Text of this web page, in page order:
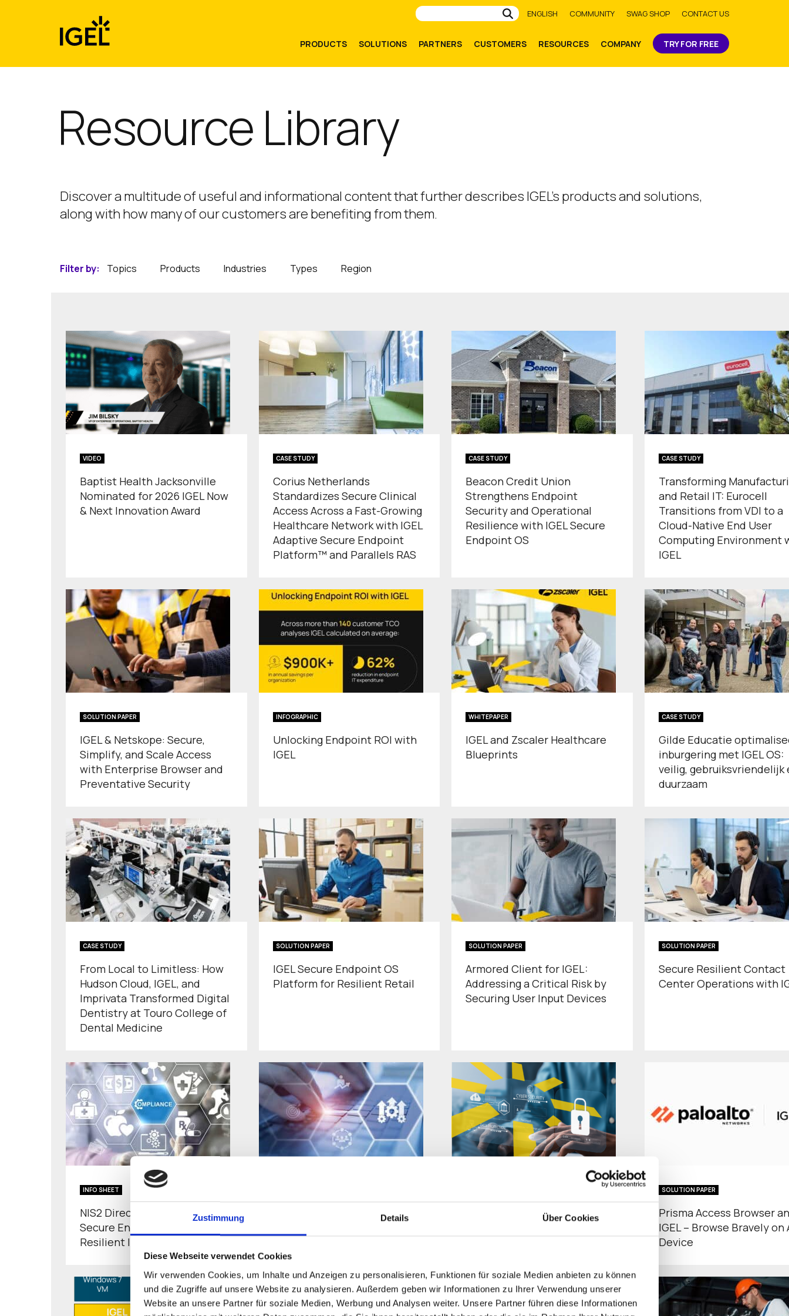
Zustimmung Details Über Cookies
Diese Webseite verwendet Cookies
Wir verwenden Cookies, um Inhalte und Anzeigen zu personalisieren, Funktionen für soziale Medien anbieten zu können
und die Zugriffe auf unsere Website zu analysieren. Außerdem geben wir Informationen zu Ihrer Verwendung unserer
Website an unsere Partner für soziale Medien, Werbung und Analysen weiter. Unsere Partner führen diese Informationen
Submit
ENGLISH COMMUNITY SWAG SHOP CONTACT US
PRODUCTS SOLUTIONS PARTNERS CUSTOMERS RESOURCES COMPANY TRY FOR FREE
Resource Library
Discover a multitude of useful and informational content that further describes IGEL’s products and solutions,
along with how many of our customers are benefiting from them.
Filter by: Topics Products Industries Types Region
VIDEO
Baptist Health Jacksonville
Nominated for 2026 IGEL Now
& Next Innovation Award
CASE STUDY
Corius Netherlands
Standardizes Secure Clinical
Access Across a Fast-Growing
Healthcare Network with IGEL
Adaptive Secure Endpoint
Platform™ and Parallels RAS
CASE STUDY
Beacon Credit Union
Strengthens Endpoint
Security and Operational
Resilience with IGEL Secure
Endpoint OS
CASE STUDY
Transforming
and Retail IT: Eurocell
Transitions from VDI to a
Cloud-Native End User
Computing Environment
IGEL
SOLUTION PAPER
IGEL & Netskope: Secure,
Simplify, and Scale Access
with Enterprise Browser and
Preventative Security
INFOGRAPHIC
Unlocking Endpoint ROI with
IGEL
WHITEPAPER
IGEL and Zscaler Healthcare
Blueprints
CASE STUDY
Gilde Educatie
inburgering met IGEL OS:
veilig, gebruiksvriendelijk
duurzaam
CASE STUDY
From Local to Limitless: How
Hudson Cloud, IGEL, and
Imprivata Transformed Digital
Dentistry at Touro College of
Dental Medicine
SOLUTION PAPER
IGEL Secure Endpoint OS
Platform for Resilient Retail
SOLUTION PAPER
Armored Client for IGEL:
Addressing a Critical Risk by
Securing User Input Devices
SOLUTION PAPER
Secure Resilient Contact
Center Operations with
INFO SHEET
NIS2 Directive and IGEL-
Secure Endpoints for
Resilient IT
IGEL Business Continuity &
IGEL-Preventative-Security-
SOLUTION PAPER
Prisma Access Browser
IGEL – Browse Bravely on
Device